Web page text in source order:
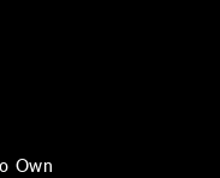
Own